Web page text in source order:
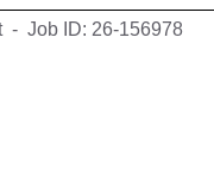
- Job ID: 26-156978